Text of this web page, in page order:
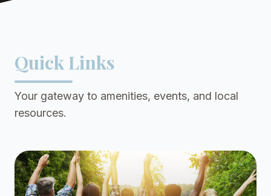
Quick Links
Your gateway to amenities, events, and local
resources.